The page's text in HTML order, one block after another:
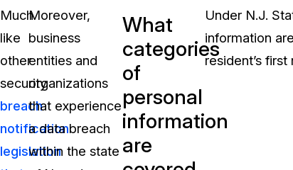
Much
like
other
security
breach
notification
legislation
Moreover,
business
entities and
organizations
that experience
a data breach
within the state
What
categories
of
personal
information
are
Under N.J.
information
resident’s